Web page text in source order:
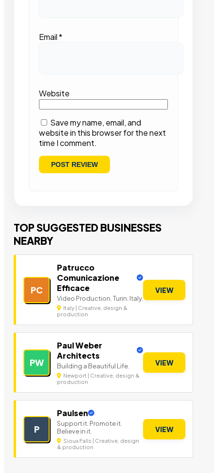
Email*
Website
Save my name, email, and
website in this browser for the next
time I comment.
TOP SUGGESTED BUSINESSES
NEARBY
PC
Patrucco
Comunicazione
Efficace
Video Production. Turin. Italy.
Italy | Creative, design &
production
VIEW
PW
Paul Weber
Architects
Building a Beautiful Life.
Newport | Creative, design &
production
VIEW
P
Paulsen
Support it. Promote it.
Believe in it.
Sioux Falls | Creative, design
& production
VIEW